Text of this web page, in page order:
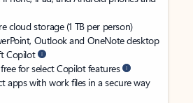
cloud storage (1 TB per person)
Outlook and OneNote desktop
Copilot
for select Copilot features
apps with work files in a secure way